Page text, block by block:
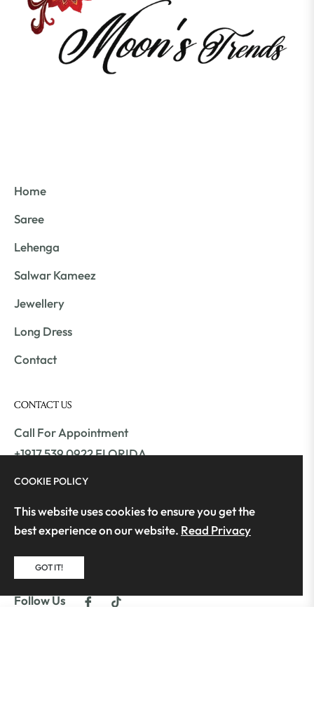
Home
Saree
Lehenga
Salwar Kameez
Jewellery
Long Dress
Contact
CONTACT US
Call For Appointment
+1917 539 0922 FLORIDA
+1561 409 9800 ATLANTA
Monday – Friday: 12pm – 7pm
moonstrends.com
Follow Us
Fb Tiktok
COOKIE POLICY
This website uses cookies to ensure you get the
best experience on our website. Read Privacy
GOT IT!